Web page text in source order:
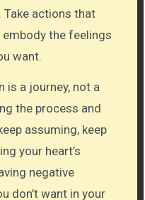
Take actions that
the feelings
want.
is a journey, not a
the process and
assuming, keep
your heart’s
negative
don’t want in your